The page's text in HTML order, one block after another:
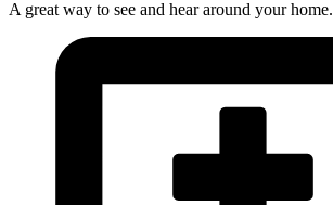
A great way to see and hear around your home.